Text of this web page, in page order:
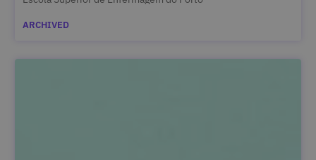
ARCHIVED